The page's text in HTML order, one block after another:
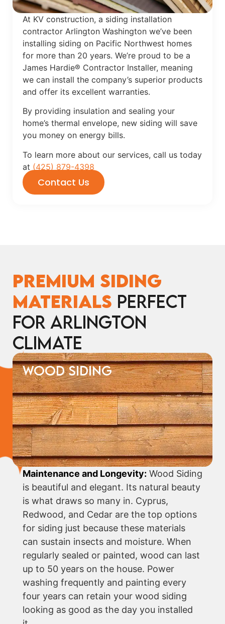
At KV construction, a siding installation
contractor Arlington Washington we’ve been
installing siding on Pacific Northwest homes
for more than 20 years. We’re proud to be a
James Hardie® Contractor Installer, meaning
we can install the company’s superior products
and offer its excellent warranties.
By providing insulation and sealing your
home’s thermal envelope, new siding will save
you money on energy bills.
To learn more about our services, call us today
at (425) 879-4398
Contact Us
Premium Siding
Materials Perfect
for Arlington
Climate
WOOD SIDING
Maintenance and Longevity: Wood Siding
is beautiful and elegant. Its natural beauty
is what draws so many in. Cyprus,
Redwood, and Cedar are the top options
for siding just because these materials
can sustain insects and moisture. When
regularly sealed or painted, wood can last
up to 50 years on the house. Power
washing frequently and painting every
four years can retain your wood siding
looking as good as the day you installed